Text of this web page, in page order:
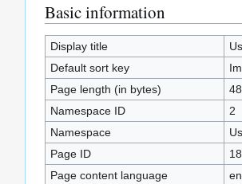
Jump
to
navigation
Jump
to
search
Basic information
Display title
Default sort key
Page length (in bytes)
Namespace ID
2
Namespace
Page ID
Page content language